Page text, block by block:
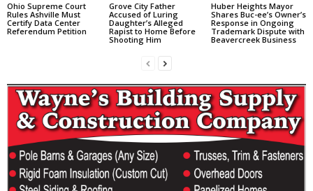
Ohio Supreme Court
Rules Ashville Must
Certify Data Center
Referendum Petition
Grove City Father
Accused of Luring
Daughter’s Alleged
Rapist to Home Before
Shooting Him
Huber Heights Mayor
Shares Buc-ee’s Owner’s
Response in Ongoing
Trademark Dispute with
Beavercreek Business